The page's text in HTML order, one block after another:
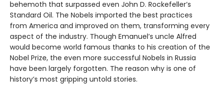
behemoth that surpassed even John D. Rockefeller’s
Standard Oil. The Nobels imported the best practices
from America and improved on them, transforming every
aspect of the industry. Though Emanuel’s uncle Alfred
would become world famous thanks to his creation of the
Nobel Prize, the even more successful Nobels in Russia
have been largely forgotten. The reason why is one of
history’s most gripping untold stories.